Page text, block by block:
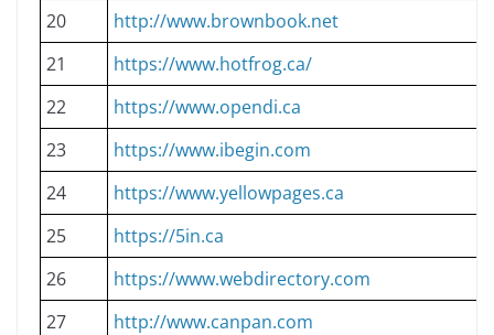
20
http://www.brownbook.net
21
https://www.hotfrog.ca/
22
https://www.opendi.ca
23
https://www.ibegin.com
24
https://www.yellowpages.ca
25
https://5in.ca
26
https://www.webdirectory.com
27
http://www.canpan.com